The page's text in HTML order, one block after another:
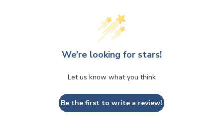
We’re looking for stars!
Let us know what you think
Be the first to write a review!